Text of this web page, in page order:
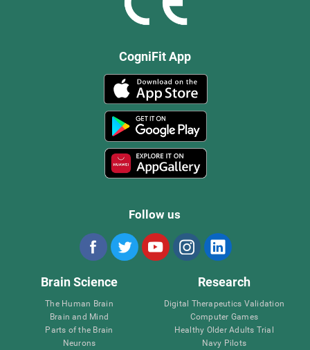
CogniFit App
Follow us
Brain Science
The Human Brain
Brain and Mind
Parts of the Brain
Neurons
Research
Digital Therapeutics Validation
Computer Games
Healthy Older Adults Trial
Navy Pilots